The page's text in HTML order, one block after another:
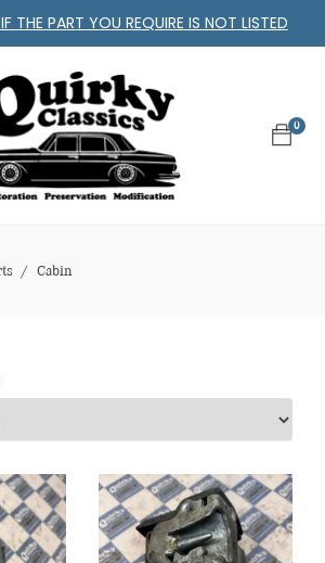
THE PART YOU REQUIRE IS NOT LISTED
0
Cabin